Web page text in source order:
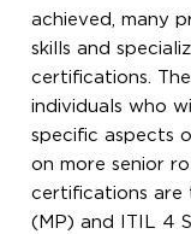
achieved, many
skills and
certifications.
individuals who
specific aspects
on more senior
certifications are
(MP) and ITIL 4